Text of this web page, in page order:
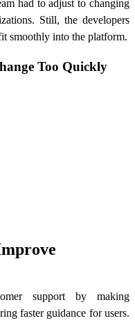
had to adjust to changing
Still, the developers
smoothly into the platform.
Too Quickly
support by making
faster guidance for users.